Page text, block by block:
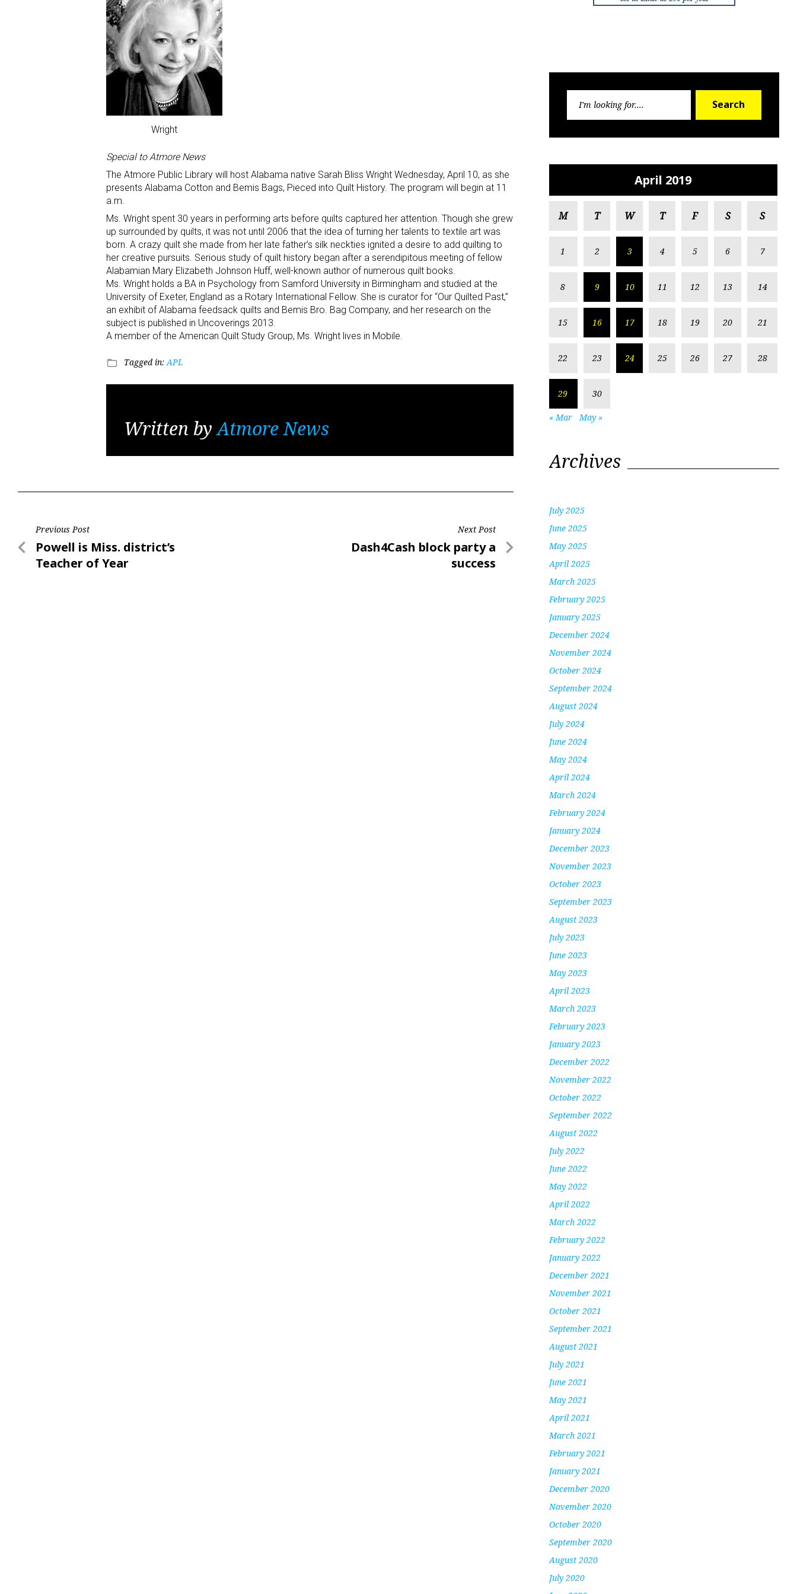
Wright
Special to Atmore News
The Atmore Public Library will host Alabama native Sarah Bliss Wright Wednesday, April 10, as she
presents Alabama Cotton and Bemis Bags, Pieced into Quilt History. The program will begin at 11
a.m.
Ms. Wright spent 30 years in performing arts before quilts captured her attention. Though she grew
up surrounded by quilts, it was not until 2006 that the idea of turning her talents to textile art was
born. A crazy quilt she made from her late father’s silk neckties ignited a desire to add quilting to
her creative pursuits. Serious study of quilt history began after a serendipitous meeting of fellow
Alabamian Mary Elizabeth Johnson Huff, well-known author of numerous quilt books.
Ms. Wright holds a BA in Psychology from Samford University in Birmingham and studied at the
University of Exeter, England as a Rotary International Fellow. She is curator for “Our Quilted Past,”
an exhibit of Alabama feedsack quilts and Bemis Bro. Bag Company, and her research on the
subject is published in Uncoverings 2013.
A member of the American Quilt Study Group, Ms. Wright lives in Mobile.
folder_open Tagged in:APL
Written byAtmore News
Post
navigation
Previous Post
Previous
Post
Powell is Miss. district’s
Teacher of Year
Next Post
Next
Dash4Cash block party a
success
Search
April 2019
M T W T F S S
1 2 3 4 5 6 7
8 9 10 11 12 13 14
15 16 17 18 19 20 21
22 23 24 25 26 27 28
29 30
« Mar May »
Archives
July 2025
June 2025
May 2025
April 2025
March 2025
February 2025
January 2025
December 2024
November 2024
October 2024
September 2024
August 2024
July 2024
June 2024
May 2024
April 2024
March 2024
February 2024
January 2024
December 2023
November 2023
October 2023
September 2023
August 2023
July 2023
June 2023
May 2023
April 2023
March 2023
February 2023
January 2023
December 2022
November 2022
October 2022
September 2022
August 2022
July 2022
June 2022
May 2022
April 2022
March 2022
February 2022
January 2022
December 2021
November 2021
October 2021
September 2021
August 2021
July 2021
June 2021
May 2021
April 2021
March 2021
February 2021
January 2021
December 2020
November 2020
October 2020
September 2020
August 2020
July 2020